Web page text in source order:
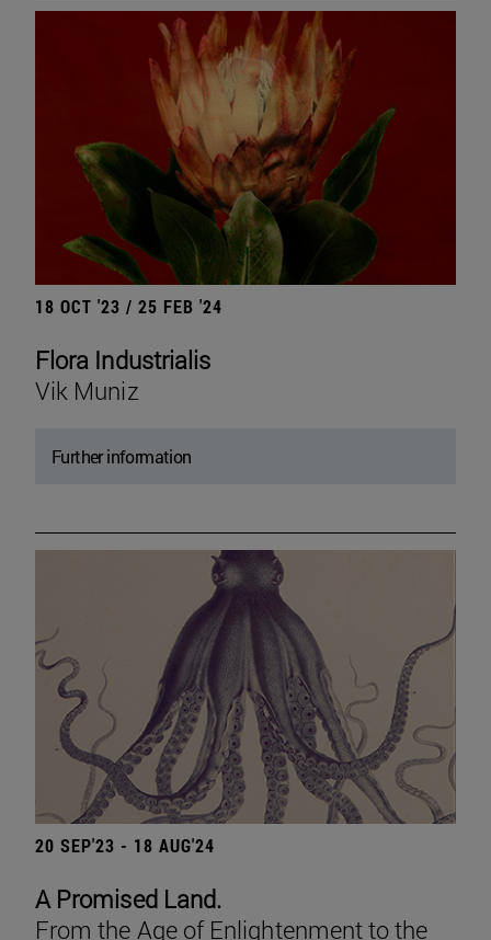
18 OCT '23 / 25 FEB '24
Flora Industrialis
Vik Muniz
Further information
20 SEP'23 - 18 AUG'24
A Promised Land.
From the Age of Enlightenment to the